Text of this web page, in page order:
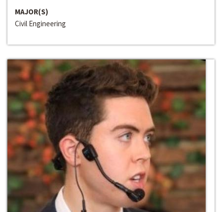
MAJOR(S)
Civil Engineering